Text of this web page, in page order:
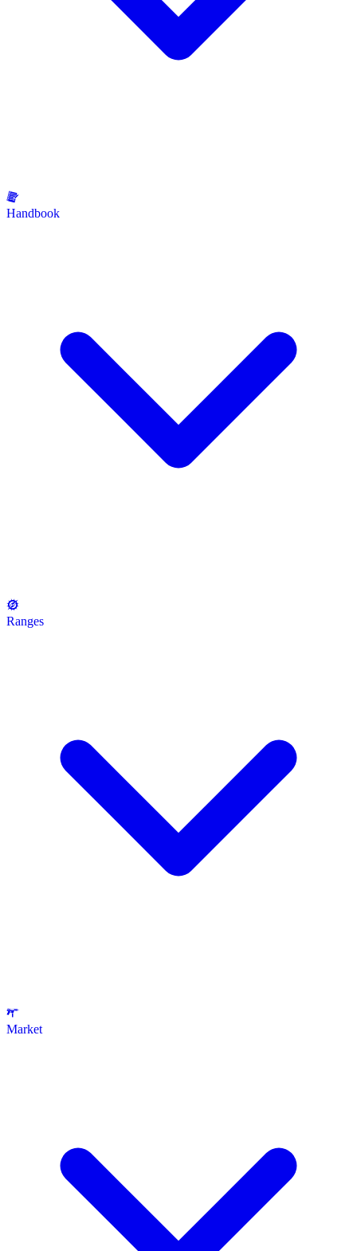
Handbook
Ranges
Market